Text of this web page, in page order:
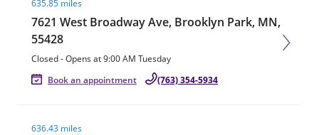
635.85 miles
7621 West Broadway Ave, Brooklyn Park, MN,
55428
Closed-Opens at9:00 AM Tuesday
Book an appointment
(763) 354-5934
636.43 miles